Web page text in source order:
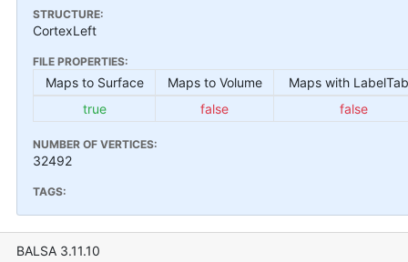
STRUCTURE:
CortexLeft
FILE PROPERTIES:
Maps to Surface Maps to Volume
Maps with
true
false false
NUMBER OF VERTICES:
32492
TAGS:
BALSA 3.11.10